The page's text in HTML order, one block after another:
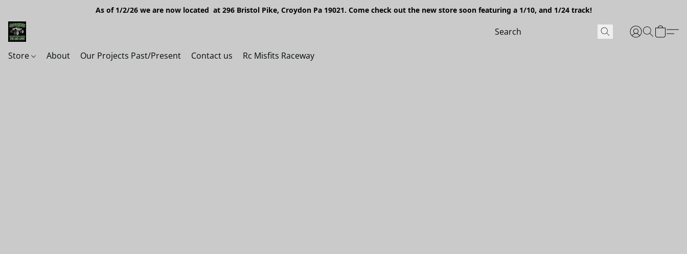
As of 1/2/26 we are now located at 296 Bristol Pike, Croydon Pa 19021. Come check out the new store soon featuring a 1/10, and 1/24 track!
Store About Our Projects Past/Present Contact us Rc Misfits Raceway